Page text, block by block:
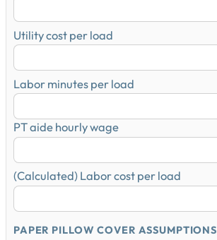
Utility cost per load
Labor minutes per load
PT aide hourly wage
(Calculated) Labor cost per load
PAPER PILLOW COVER ASSUMPTIONS